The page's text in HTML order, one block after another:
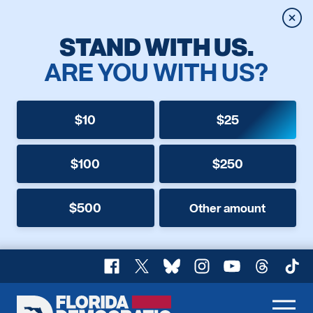
STAND WITH US.
ARE YOU WITH US?
$10 $25
$100 $250
$500 Other amount
Facebook
X BlueskyInstagram
YouTubeThreads
Florida